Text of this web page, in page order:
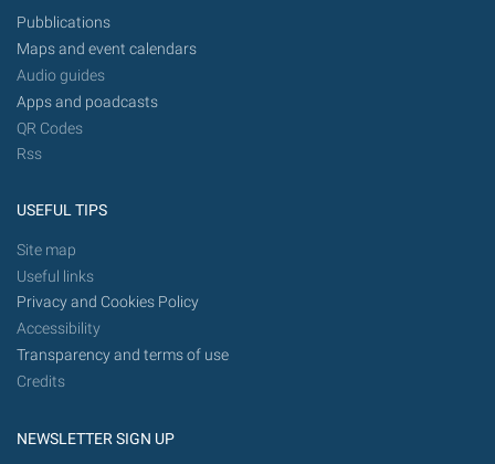
Pubblications
Maps and event calendars
Audio guides
Apps and poadcasts
QR Codes
Rss
USEFUL TIPS
Site map
Useful links
Privacy and Cookies Policy
Accessibility
Transparency and terms of use
Credits
NEWSLETTER SIGN UP